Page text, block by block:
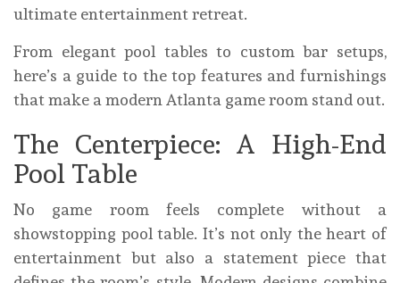
ultimate entertainment retreat.
From elegant pool tables to custom bar setups,
here’s a guide to the top features and furnishings
that make a modern Atlanta game room stand out.
The Centerpiece: A High-End
Pool Table
No game room feels complete without a
showstopping pool table. It’s not only the heart of
entertainment but also a statement piece that